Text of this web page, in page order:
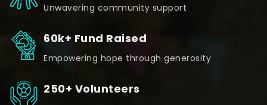
Unwavering community support
60k+ Fund Raised
Empowering hope through generosity
250+ Volunteers